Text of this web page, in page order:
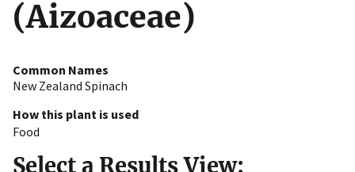
(Aizoaceae)
Common Names
New Zealand Spinach
How this plant is used
Food
Select a Results View: